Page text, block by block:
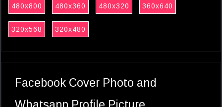
480x800 480x360 480x320 360x640
320x568 320x480
Facebook Cover Photo and